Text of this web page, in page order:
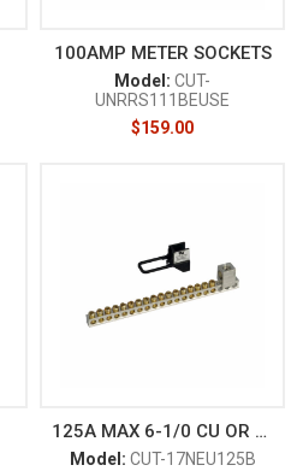
100AMP METER SOCKETS
Model: CUT-
UNRRS111BEUSE
$159.00
125A MAX 6-1/0 CU OR 6-2/0AL
Model: CUT-17NEU125B